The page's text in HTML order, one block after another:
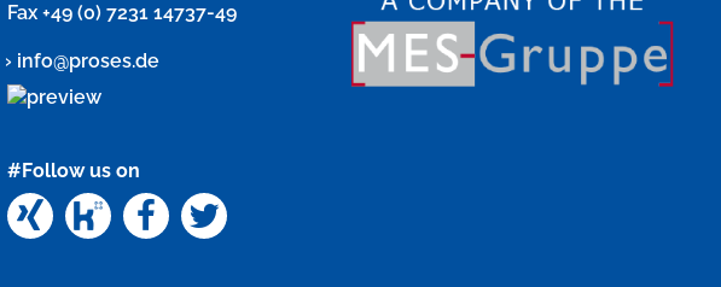
Fax +49 (0) 7231 14737-49
info@proses.de
#Follow us on
XingKununuFacebook
Twitter